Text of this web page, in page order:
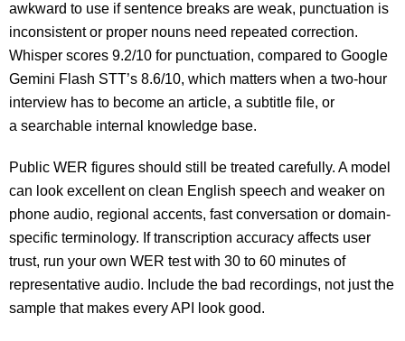
awkward to use if sentence breaks are weak, punctuation is
inconsistent or proper nouns need repeated correction.
Whisper scores 9.2/10 for punctuation, compared to Google
Gemini Flash STT’s 8.6/10, which matters when a two-hour
interview has to become an article, a subtitle file, or
a searchable internal knowledge base.
Public WER figures should still be treated carefully. A model
can look excellent on clean English speech and weaker on
phone audio, regional accents, fast conversation or domain-
specific terminology. If transcription accuracy affects user
trust, run your own WER test with 30 to 60 minutes of
representative audio. Include the bad recordings, not just the
sample that makes every API look good.